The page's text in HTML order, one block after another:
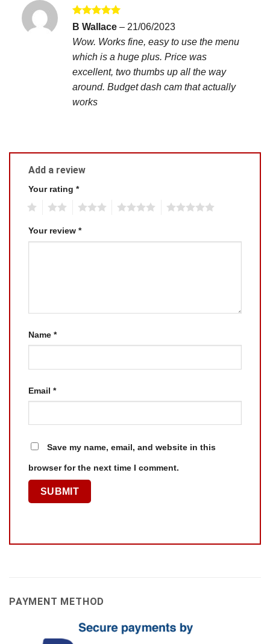
Rated5
out of 5
B Wallace – 21/06/2023
Wow. Works fine, easy to use the menu
which is a huge plus. Price was
excellent, two thumbs up all the way
around. Budget dash cam that actually
works
Add a review
Your rating *
Your review *
Name *
Email *
Save my name, email, and website in this
browser for the next time I comment.
PAYMENT METHOD